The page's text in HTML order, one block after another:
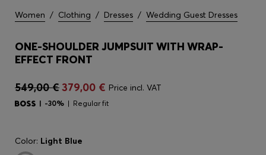
Women / Clothing / Dresses / Wedding Guest Dresses
ONE-SHOULDER JUMPSUIT WITH WRAP-
EFFECT FRONT
549,00 €379,00 € Price incl. VAT
-30% Regular fit
Color: Light Blue